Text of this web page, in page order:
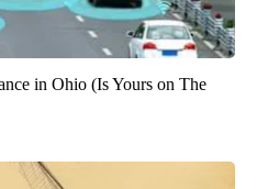
in Ohio (Is Yours on The